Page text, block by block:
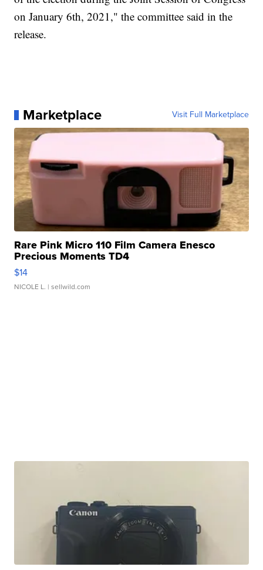
on January 6th, 2021," the committee said in the
release.
Marketplace Visit Full Marketplace
Rare Pink Micro 110 Film Camera Enesco
Precious Moments TD4
$14
NICOLE L. | sellwild.com